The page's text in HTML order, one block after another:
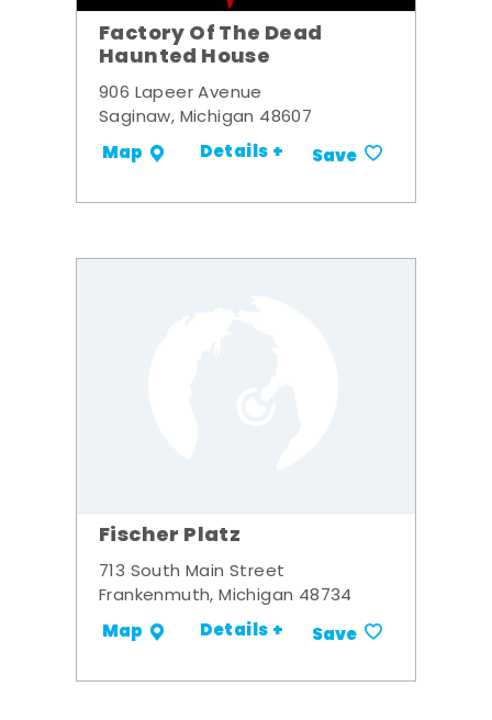
Factory Of The Dead
Haunted House
906 Lapeer Avenue
Saginaw, Michigan 48607
Map Details + Save
Fischer Platz
713 South Main Street
Frankenmuth, Michigan 48734
Map Details + Save